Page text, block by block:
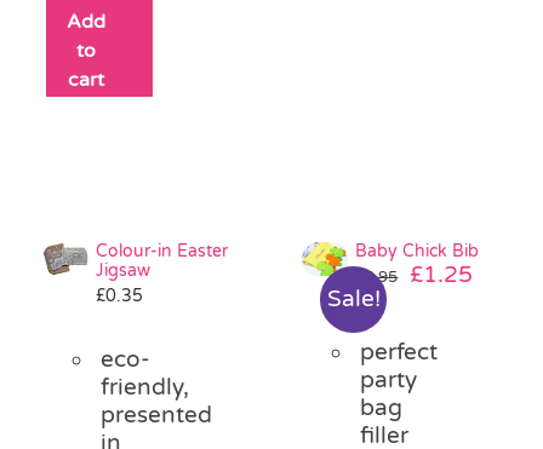
Add
to
cart
Colour-in Easter
Jigsaw
£0.35
eco-
friendly,
presented
in
Sale!
Baby Chick Bib
2.95
Original
£2.95.
£1.25
perfect
party
bag
filler